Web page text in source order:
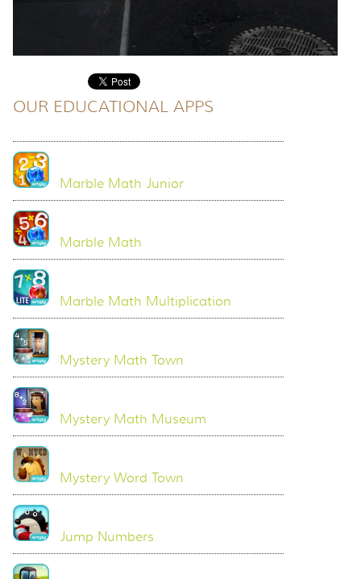
OUR EDUCATIONAL APPS
Marble Math Junior
Marble Math
Marble Math Multiplication
Mystery Math Town
Mystery Math Museum
Mystery Word Town
Jump Numbers